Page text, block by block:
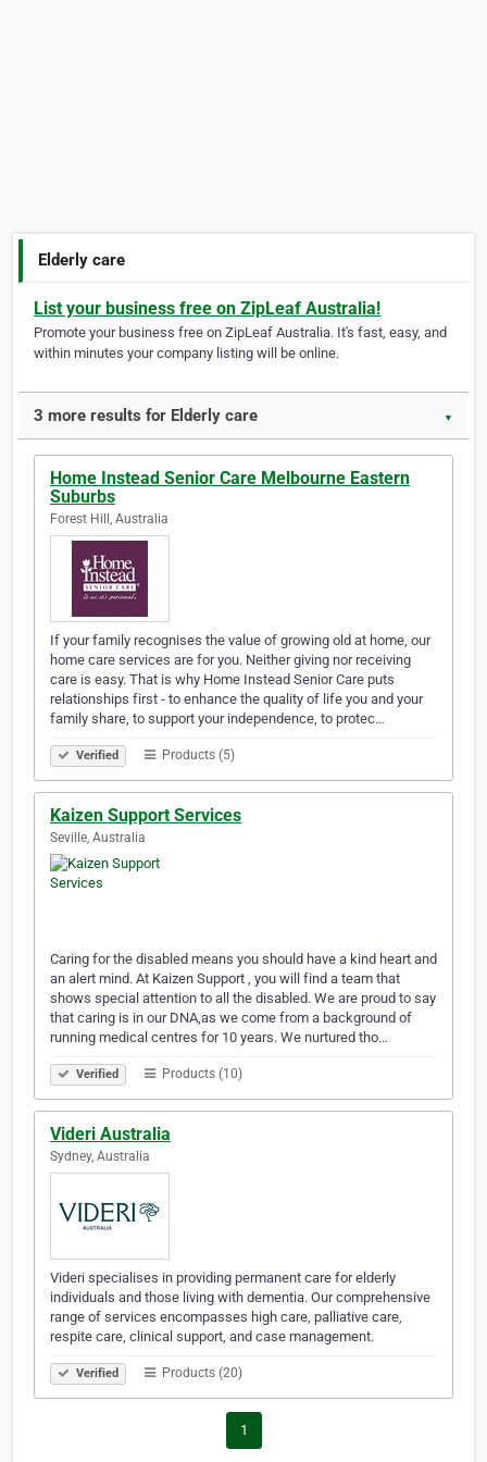
Elderly care
List your business free on ZipLeaf Australia!
Promote your business free on ZipLeaf Australia. It's fast, easy, and
within minutes your company listing will be online.
3 more results for Elderly care ▼
Home Instead Senior Care Melbourne Eastern
Suburbs
Forest Hill, Australia
If your family recognises the value of growing old at home, our
home care services are for you. Neither giving nor receiving
care is easy. That is why Home Instead Senior Care puts
relationships first - to enhance the quality of life you and your
family share, to support your independence, to protec…
Verified Products (5)
Kaizen Support Services
Seville, Australia
Caring for the disabled means you should have a kind heart and
an alert mind. At Kaizen Support , you will find a team that
shows special attention to all the disabled. We are proud to say
that caring is in our DNA,as we come from a background of
running medical centres for 10 years. We nurtured tho…
Verified Products (10)
Videri Australia
Sydney, Australia
Videri specialises in providing permanent care for elderly
individuals and those living with dementia. Our comprehensive
range of services encompasses high care, palliative care,
respite care, clinical support, and case management.
Verified Products (20)
1